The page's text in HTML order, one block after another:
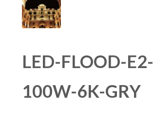
LED-FLOOD-E2-
100W-6K-GRY